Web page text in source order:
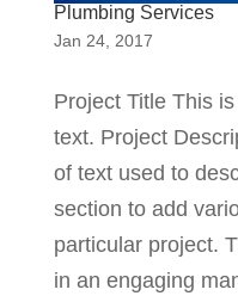
Plumbing Services
Jan 24, 2017
Project Title This
text. Project
of text used to
section to add
particular project.
in an engaging